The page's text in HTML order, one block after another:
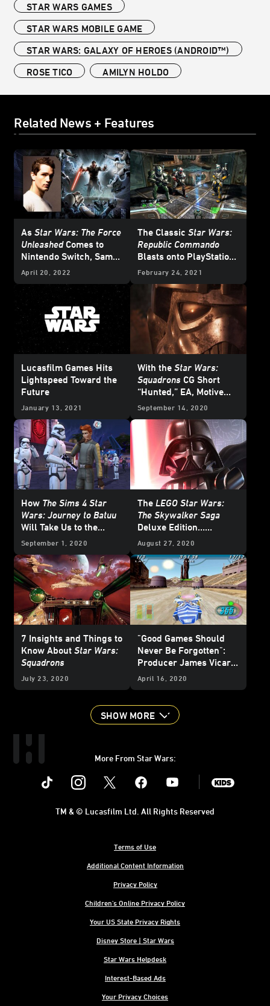
STAR WARS GAMES
STAR WARS MOBILE GAME
STAR WARS: GALAXY OF HEROES (ANDROID™)
ROSE TICO
AMILYN HOLDO
Related News + Features
As Star Wars: The Force
UnleashedComes to
Nintendo Switch, Sam
Witwer Looks Back
April 20, 2022
The Classic Star Wars:
Republic Commando
Blasts onto PlayStation
and Nintendo Switch -
February 24, 2021
Lucasfilm Games Hits
Lightspeed Toward the
Future
January 13, 2021
With the Star Wars:
Squadrons CG Short
“Hunted,” EA, Motive
Studios, and ILM Tell a
September 14, 2020
How The Sims 4 Star
Wars: Journey to Batuu
Will Take Us to the
Galaxy's Edge -
September 1, 2020
The LEGO Star Wars:
The Skywalker Saga
Deluxe Edition…
Unmasked
August 27, 2020
7 Insights and Things to
Know About Star Wars:
Squadrons
July 23, 2020
"Good Games Should
Never Be Forgotten":
Producer James Vicari
on the Rerelease of
April 16, 2020
SHOW MORE
More From Star Wars:
Instagram Youtube
Terms of Use
Additional Content Information
Privacy Policy
Children's Online Privacy Policy
Your US State Privacy Rights
Disney Store | Star Wars
Star Wars Helpdesk
Interest-Based Ads
Your Privacy Choices
TM & © Lucasfilm Ltd. All Rights Reserved